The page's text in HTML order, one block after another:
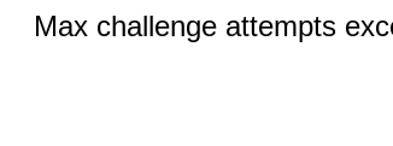
Max challenge attempts